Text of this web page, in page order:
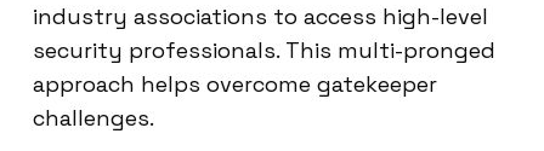
industry associations to access high-level
security professionals. This multi-pronged
approach helps overcome gatekeeper
challenges.